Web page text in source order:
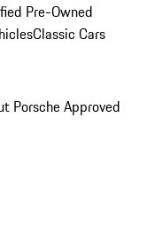
Pre-Owned
Classic Cars
Porsche Approved